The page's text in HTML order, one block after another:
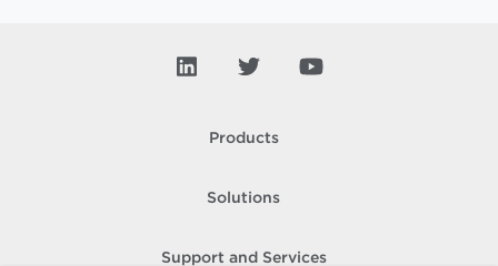
Products
Solutions
Support and Services